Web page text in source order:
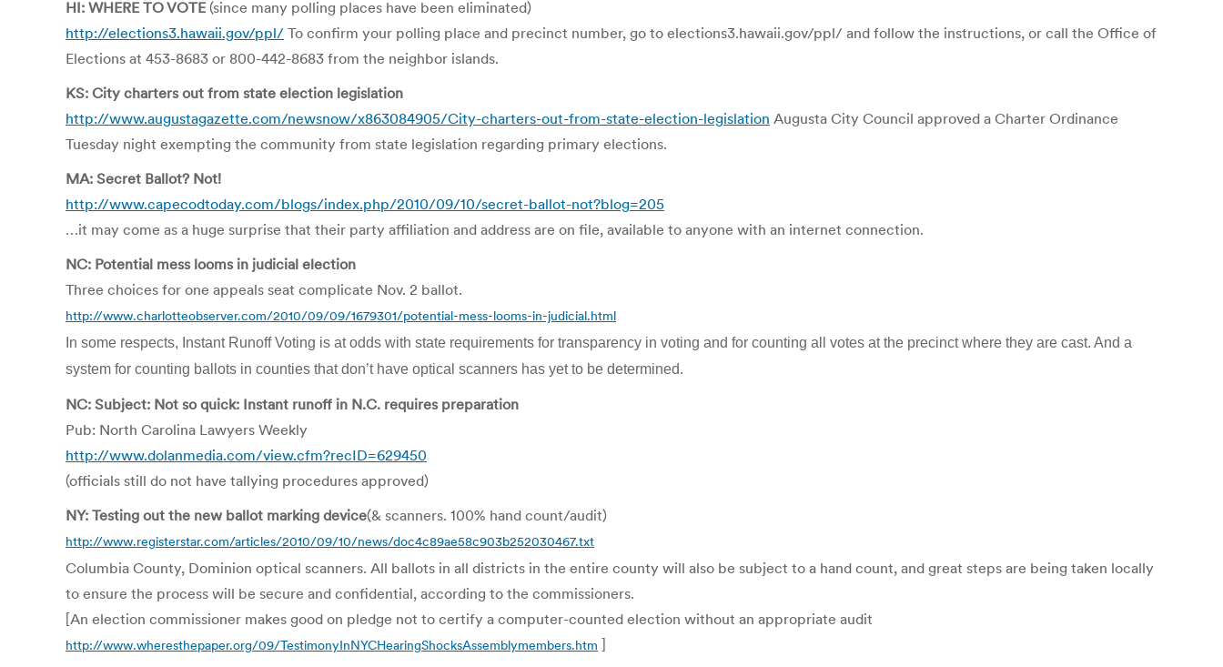
HI: WHERE TO VOTE (since many polling places have been eliminated)
http://elections3.hawaii.gov/ppl/ To confirm your polling place and precinct number, go to elections3.hawaii.gov/ppl/ and follow the instructions, or call the Office of
Elections at 453-8683 or 800-442-8683 from the neighbor islands.
KS: City charters out from state election legislation
http://www.augustagazette.com/newsnow/x863084905/City-charters-out-from-state-election-legislation Augusta City Council approved a Charter Ordinance
Tuesday night exempting the community from state legislation regarding primary elections.
MA: Secret Ballot? Not!
http://www.capecodtoday.com/blogs/index.php/2010/09/10/secret-ballot-not?blog=205
…it may come as a huge surprise that their party affiliation and address are on file, available to anyone with an internet connection.
NC: Potential mess looms in judicial election
Three choices for one appeals seat complicate Nov. 2 ballot.
http://www.charlotteobserver.com/2010/09/09/1679301/potential-mess-looms-in-judicial.html
In some respects, Instant Runoff Voting is at odds with state requirements for transparency in voting and for counting all votes at the precinct where they are cast. And a
system for counting ballots in counties that don’t have optical scanners has yet to be determined.
NC: Subject: Not so quick: Instant runoff in N.C. requires preparation
Pub: North Carolina Lawyers Weekly
http://www.dolanmedia.com/view.cfm?recID=629450
(officials still do not have tallying procedures approved)
NY: Testing out the new ballot marking device(& scanners. 100% hand count/audit)
http://www.registerstar.com/articles/2010/09/10/news/doc4c89ae58c903b252030467.txt
Columbia County, Dominion optical scanners. All ballots in all districts in the entire county will also be subject to a hand count, and great steps are being taken locally
to ensure the process will be secure and confidential, according to the commissioners.
[An election commissioner makes good on pledge not to certify a computer-counted election without an appropriate audit
http://www.wheresthepaper.org/09/TestimonyInNYCHearingShocksAssemblymembers.htm ]